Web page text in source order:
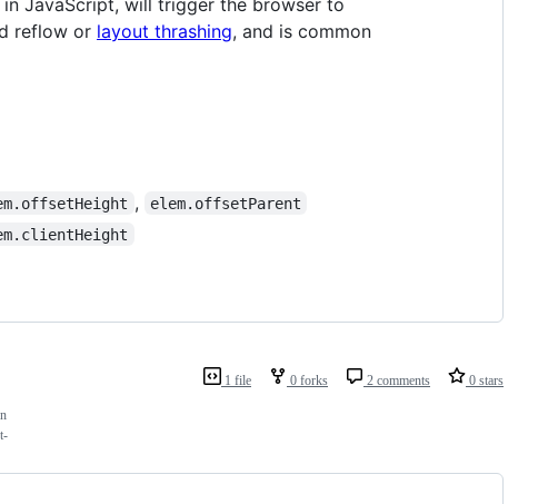
reflow or layout thrashing, and is common
,
elem.offsetParent
1 file 0 forks 2 comments 0 stars